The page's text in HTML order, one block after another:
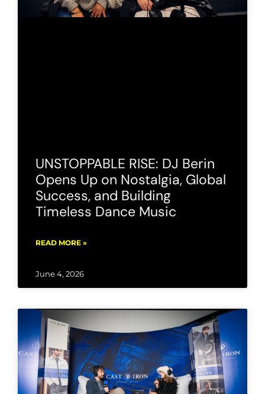
UNSTOPPABLE RISE: DJ Berin
Opens Up on Nostalgia, Global
Success, and Building
Timeless Dance Music
READ MORE »
June 4, 2026